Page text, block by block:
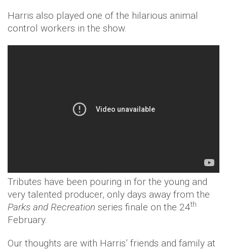
Harris also played one of the hilarious animal
control workers in the show.
Tributes have been pouring in for the young and
very talented producer, only days away from the
Parks and Recreation series finale on the 24th
February.
Our thoughts are with Harris’ friends and family at